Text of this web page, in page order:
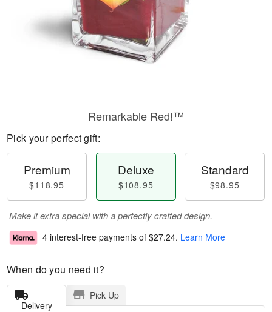
Remarkable Red!™
Pick your perfect gift:
Premium
$118.95
Deluxe
$108.95
Standard
$98.95
Make it extra special with a perfectly crafted design.
4 interest-free payments of $27.24. Learn More
When do you need it?
Delivery
Pick Up